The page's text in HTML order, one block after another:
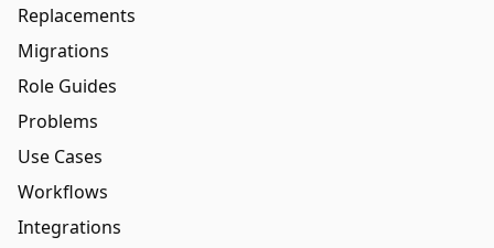
Replacements
Migrations
Role Guides
Problems
Use Cases
Workflows
Integrations